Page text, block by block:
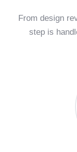
From design
step is